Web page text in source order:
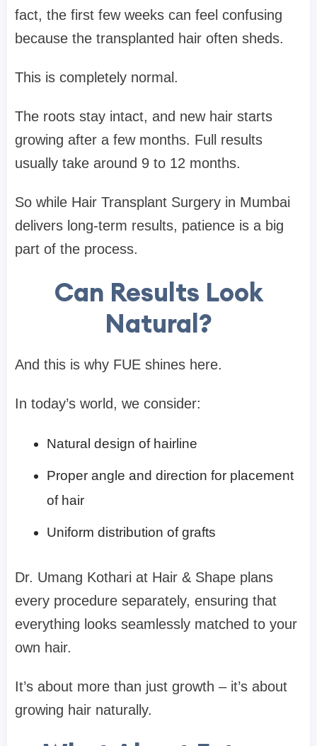
fact, the first few weeks can feel confusing
because the transplanted hair often sheds.
This is completely normal.
The roots stay intact, and new hair starts
growing after a few months. Full results
usually take around 9 to 12 months.
So while Hair Transplant Surgery in Mumbai
delivers long-term results, patience is a big
part of the process.
Can Results Look
Natural?
And this is why FUE shines here.
In today’s world, we consider:
Natural design of hairline
Proper angle and direction for placement
of hair
Uniform distribution of grafts
Dr. Umang Kothari at Hair & Shape plans
every procedure separately, ensuring that
everything looks seamlessly matched to your
own hair.
It’s about more than just growth – it’s about
growing hair naturally.